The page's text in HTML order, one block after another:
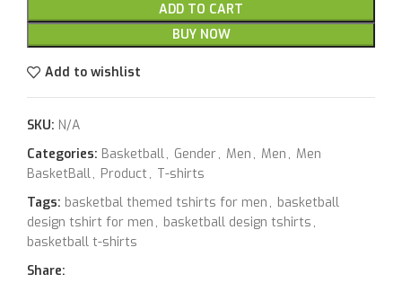
ADD TO CART
BUY NOW
Add to wishlist
SKU: N/A
Categories: Basketball, Gender, Men , Men , Men
BasketBall, Product , T-shirts
Tags: basketbal themed tshirts for men , basketball
design tshirt for men , basketball design tshirts ,
basketball t-shirts
Share: